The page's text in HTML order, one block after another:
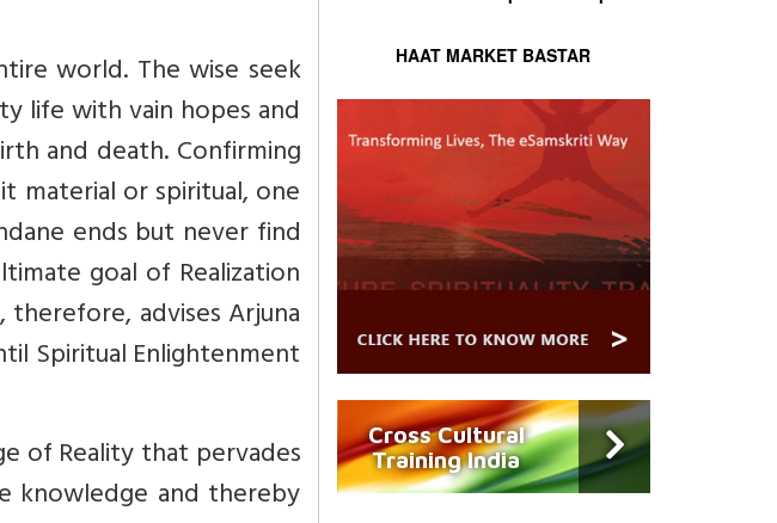
world. The wise seek
life with vain hopes and
and death. Confirming
or spiritual, one
ends but never find
goal of Realization
advises Arjuna
Spiritual Enlightenment
of Reality that pervades
knowledge and thereby
HAAT MARKET BASTAR
Cross Cultural
Training India